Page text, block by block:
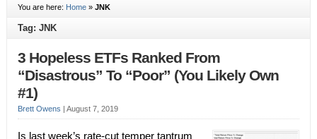
You are here: Home» JNK
Tag: JNK
3 Hopeless ETFs Ranked From
“Disastrous” To “Poor” (You Likely Own
#1)
Brett Owens | August 7, 2019
Is last week’s rate-cut temper tantrum